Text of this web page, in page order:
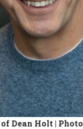
Dean Holt | Photo